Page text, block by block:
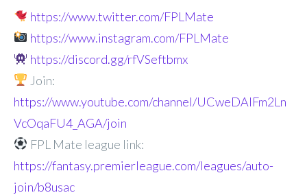
https://www.twitter.com/FPLMate
https://www.instagram.com/FPLMate
https://discord.gg/rfVSeftbmx
Join:
https://www.youtube.com/channel/UCweDAlFm2Ln
VcOqaFU4_AGA/join
FPL Mate league link:
https://fantasy.premierleague.com/leagues/auto-
join/b8usac